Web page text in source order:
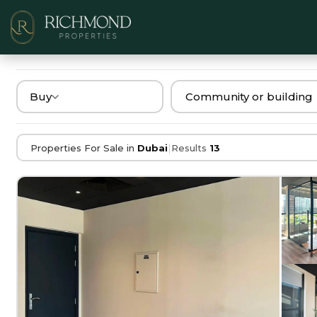
Buy
Properties For Sale in Dubai|Results 13